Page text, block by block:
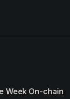
Week On-chain